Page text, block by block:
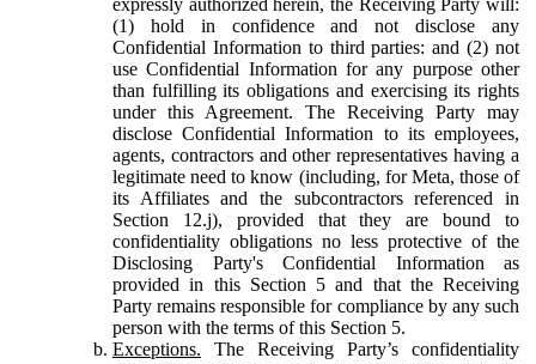
(1) hold in confidence and not disclose any
Confidential Information to third parties: and (2) not
use Confidential Information for any purpose other
than fulfilling its obligations and exercising its rights
under this Agreement. The Receiving Party may
disclose Confidential Information to its employees,
agents, contractors and other representatives having a
legitimate need to know (including, for Meta, those of
its Affiliates and the subcontractors referenced in
Section 12.j), provided that they are bound to
confidentiality obligations no less protective of the
Disclosing Party's Confidential Information as
provided in this Section 5 and that the Receiving
Party remains responsible for compliance by any such
person with the terms of this Section 5.
Exceptions. The Receiving Party’s confidentiality